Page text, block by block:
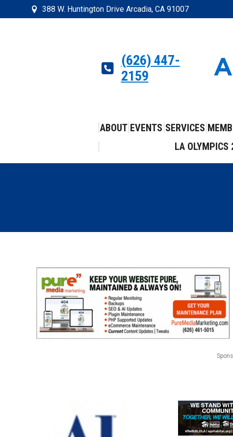
388 W. Huntington Drive Arcadia, CA 91007
(626) 447-
2159
ABOUT EVENTS SERVICES
LA OLYMPICS